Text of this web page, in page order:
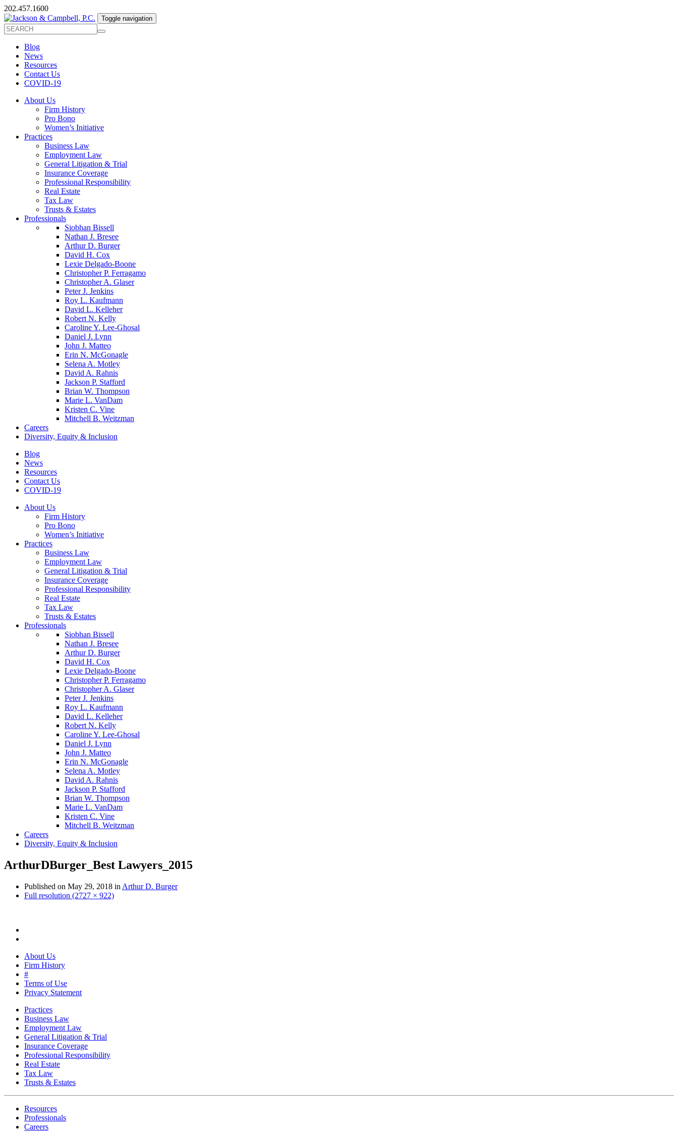
202.457.1600
Toggle navigation
Blog
News
Resources
Contact Us
COVID-19
About Us
Firm History
Pro Bono
Women’s Initiative
Practices
Business Law
Employment Law
General Litigation & Trial
Insurance Coverage
Professional Responsibility
Real Estate
Tax Law
Trusts & Estates
Professionals
Siobhan Bissell
Nathan J. Bresee
Arthur D. Burger
David H. Cox
Lexie Delgado-Boone
Christopher P. Ferragamo
Christopher A. Glaser
Peter J. Jenkins
Roy L. Kaufmann
David L. Kelleher
Robert N. Kelly
Caroline Y. Lee-Ghosal
Daniel J. Lynn
John J. Matteo
Erin N. McGonagle
Selena A. Motley
David A. Rahnis
Jackson P. Stafford
Brian W. Thompson
Marie L. VanDam
Kristen C. Vine
Mitchell B. Weitzman
Careers
Diversity, Equity & Inclusion
Blog
News
Resources
Contact Us
COVID-19
About Us
Firm History
Pro Bono
Women’s Initiative
Practices
Business Law
Employment Law
General Litigation & Trial
Insurance Coverage
Professional Responsibility
Real Estate
Tax Law
Trusts & Estates
Professionals
Siobhan Bissell
Nathan J. Bresee
Arthur D. Burger
David H. Cox
Lexie Delgado-Boone
Christopher P. Ferragamo
Christopher A. Glaser
Peter J. Jenkins
Roy L. Kaufmann
David L. Kelleher
Robert N. Kelly
Caroline Y. Lee-Ghosal
Daniel J. Lynn
John J. Matteo
Erin N. McGonagle
Selena A. Motley
David A. Rahnis
Jackson P. Stafford
Brian W. Thompson
Marie L. VanDam
Kristen C. Vine
Mitchell B. Weitzman
Careers
Diversity, Equity & Inclusion
ArthurDBurger_Best Lawyers_2015
Published on May 29, 2018 in Arthur D. Burger
Full resolution (2727 × 922)
About Us
Firm History
#
Terms of Use
Privacy Statement
Practices
Business Law
Employment Law
General Litigation & Trial
Insurance Coverage
Professional Responsibility
Real Estate
Tax Law
Trusts & Estates
Resources
Professionals
Careers